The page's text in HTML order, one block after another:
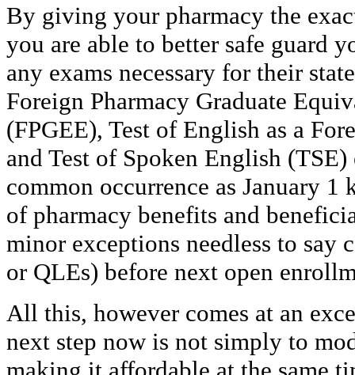
By giving your pharmacy the
you are able to better safe guard
any exams necessary for their
Foreign Pharmacy Graduate
(FPGEE), Test of English as a
and Test of Spoken English
common occurrence as January
of pharmacy benefits and
minor exceptions needless to
or QLEs) before next open
All this, however comes at an
next step now is not simply to